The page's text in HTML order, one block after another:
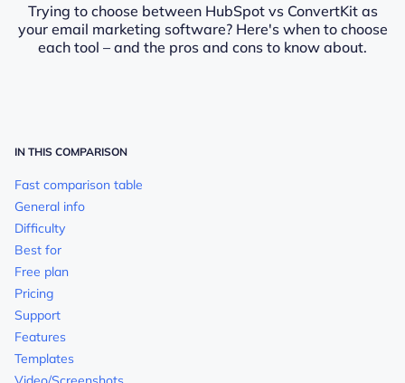
Trying to choose between HubSpot vs ConvertKit as
your email marketing software? Here's when to choose
each tool – and the pros and cons to know about.
IN THIS COMPARISON
Fast comparison table
General info
Difficulty
Best for
Free plan
Pricing
Support
Features
Templates